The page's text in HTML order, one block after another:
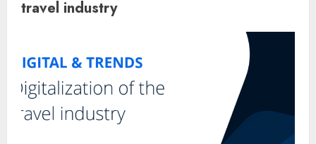
travel industry